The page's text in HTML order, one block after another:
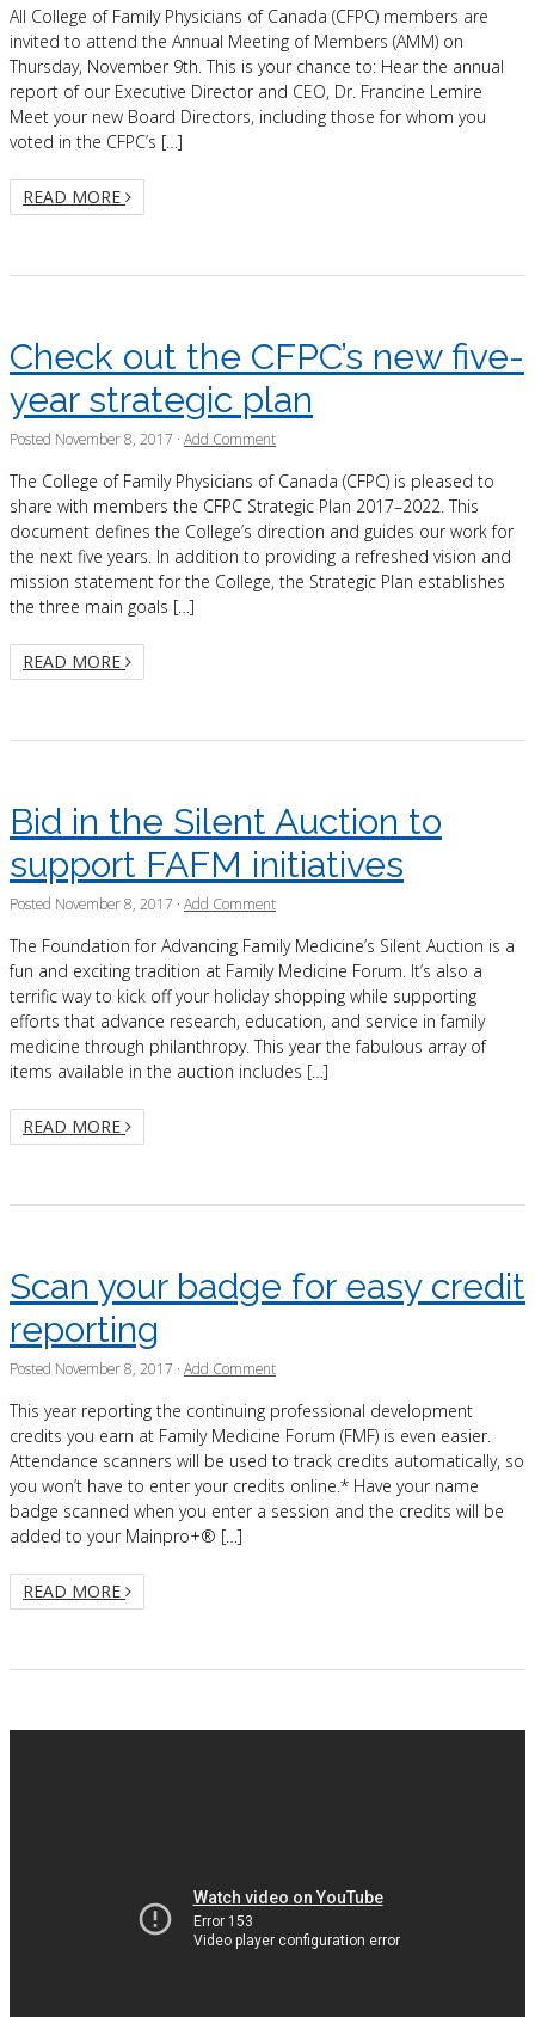
All College of Family Physicians of Canada (CFPC) members are
invited to attend the Annual Meeting of Members (AMM) on
Thursday, November 9th. This is your chance to: Hear the annual
report of our Executive Director and CEO, Dr. Francine Lemire
Meet your new Board Directors, including those for whom you
voted in the CFPC’s […]
READ MORE
Check out the CFPC’s new five-
year strategic plan
Posted November 8, 2017 · Add Comment
The College of Family Physicians of Canada (CFPC) is pleased to
share with members the CFPC Strategic Plan 2017–2022. This
document defines the College’s direction and guides our work for
the next five years. In addition to providing a refreshed vision and
mission statement for the College, the Strategic Plan establishes
the three main goals […]
READ MORE
Bid in the Silent Auction to
support FAFM initiatives
Posted November 8, 2017 · Add Comment
The Foundation for Advancing Family Medicine’s Silent Auction is a
fun and exciting tradition at Family Medicine Forum. It’s also a
terrific way to kick off your holiday shopping while supporting
efforts that advance research, education, and service in family
medicine through philanthropy. This year the fabulous array of
items available in the auction includes […]
READ MORE
Scan your badge for easy credit
reporting
Posted November 8, 2017 · Add Comment
This year reporting the continuing professional development
credits you earn at Family Medicine Forum (FMF) is even easier.
Attendance scanners will be used to track credits automatically, so
you won’t have to enter your credits online.* Have your name
badge scanned when you enter a session and the credits will be
added to your Mainpro+® […]
READ MORE